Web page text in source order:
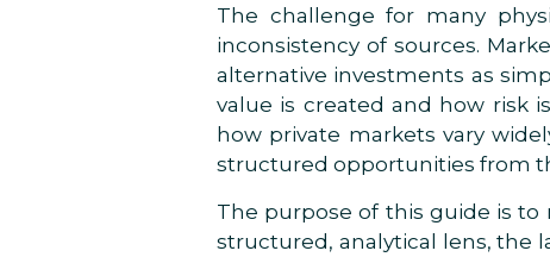
The challenge for many
inconsistency of sources.
alternative investments as
value is created and how risk
how private markets vary
structured opportunities from
The purpose of this guide is to
structured, analytical lens, the